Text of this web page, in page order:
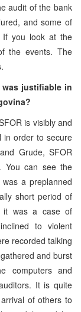
audit of the bank
and some of
If you look at the
the events. The
was justifiable in
is visibly and
in order to secure
Grude, SFOR
You can see the
a preplanned
short period of
it was a case of
to violent
recorded talking
and burst
computers and
It is quite
of others to